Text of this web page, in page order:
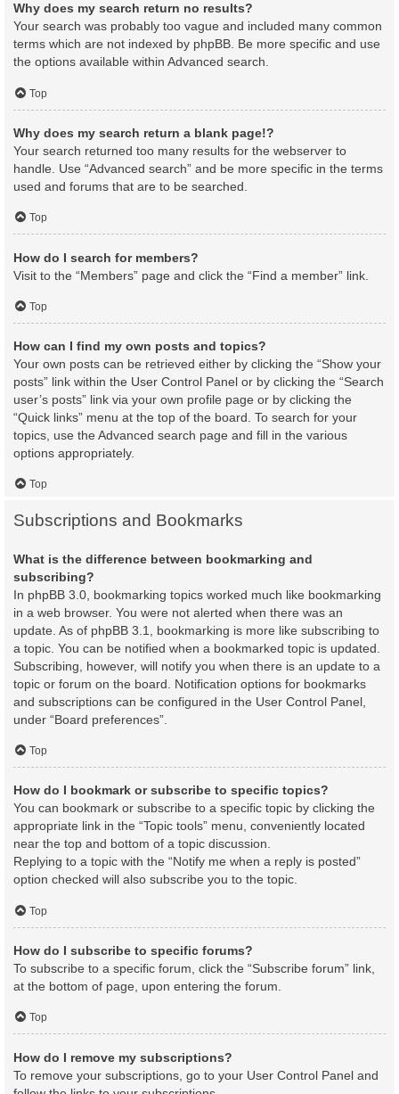
Why does my search return no results?
Your search was probably too vague and included many common
terms which are not indexed by phpBB. Be more specific and use
the options available within Advanced search.
Top
Why does my search return a blank page!?
Your search returned too many results for the webserver to
handle. Use “Advanced search” and be more specific in the terms
used and forums that are to be searched.
Top
How do I search for members?
Visit to the “Members” page and click the “Find a member” link.
Top
How can I find my own posts and topics?
Your own posts can be retrieved either by clicking the “Show your
posts” link within the User Control Panel or by clicking the “Search
user’s posts” link via your own profile page or by clicking the
“Quick links” menu at the top of the board. To search for your
topics, use the Advanced search page and fill in the various
options appropriately.
Top
Subscriptions and Bookmarks
What is the difference between bookmarking and
subscribing?
In phpBB 3.0, bookmarking topics worked much like bookmarking
in a web browser. You were not alerted when there was an
update. As of phpBB 3.1, bookmarking is more like subscribing to
a topic. You can be notified when a bookmarked topic is updated.
Subscribing, however, will notify you when there is an update to a
topic or forum on the board. Notification options for bookmarks
and subscriptions can be configured in the User Control Panel,
under “Board preferences”.
Top
How do I bookmark or subscribe to specific topics?
You can bookmark or subscribe to a specific topic by clicking the
appropriate link in the “Topic tools” menu, conveniently located
near the top and bottom of a topic discussion.
Replying to a topic with the “Notify me when a reply is posted”
option checked will also subscribe you to the topic.
Top
How do I subscribe to specific forums?
To subscribe to a specific forum, click the “Subscribe forum” link,
at the bottom of page, upon entering the forum.
Top
How do I remove my subscriptions?
To remove your subscriptions, go to your User Control Panel and